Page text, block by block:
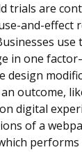
trials are
and-effect
in one
design
outcome,
digital
of a
performs